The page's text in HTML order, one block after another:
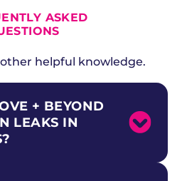
ASKED
helpful knowledge.
+ BEYOND
LEAKS IN